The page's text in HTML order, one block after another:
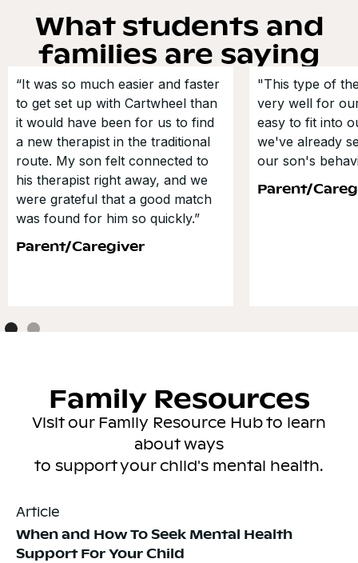
What students and
families are saying
“It was so much easier and faster
to get set up with Cartwheel than
it would have been for us to find
a new therapist in the traditional
route. My son felt connected to
his therapist right away, and we
were grateful that a good match
was found for him so quickly.”
Parent/Caregiver
"This type of
very well for
easy to fit into
we've already
our son's
Parent/
Family Resources
Visit our Family Resource Hub to learn
about ways
to support your child's mental health.
Article
When and How To Seek Mental Health
Support For Your Child